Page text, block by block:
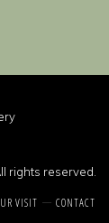
rights reserved.
VISIT CONTACT